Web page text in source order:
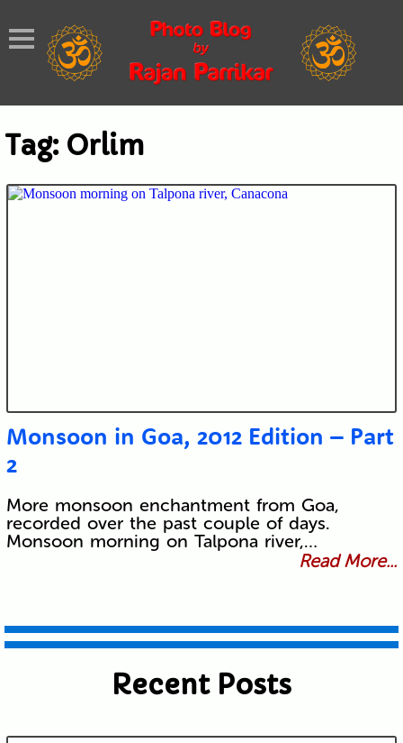
Tag: Orlim
Monsoon in Goa, 2012 Edition – Part
2
More monsoon enchantment from Goa,
recorded over the past couple of days.
Monsoon morning on Talpona river,…
Read More...
Recent Posts